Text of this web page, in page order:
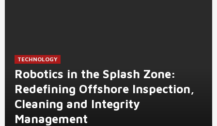
TECHNOLOGY
Robotics in the Splash Zone:
Redefining Offshore Inspection,
Cleaning and Integrity
Management